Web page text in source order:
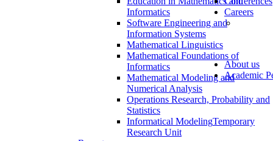
Informatics
Software Engineering and
Information Systems
Mathematical Linguistics
Mathematical Foundations of
Informatics
Mathematical Modeling and
Numerical Analysis
Operations Research, Probability and
Statistics
Informatical ModelingTemporary
Research Unit
Careers
About us
Academic